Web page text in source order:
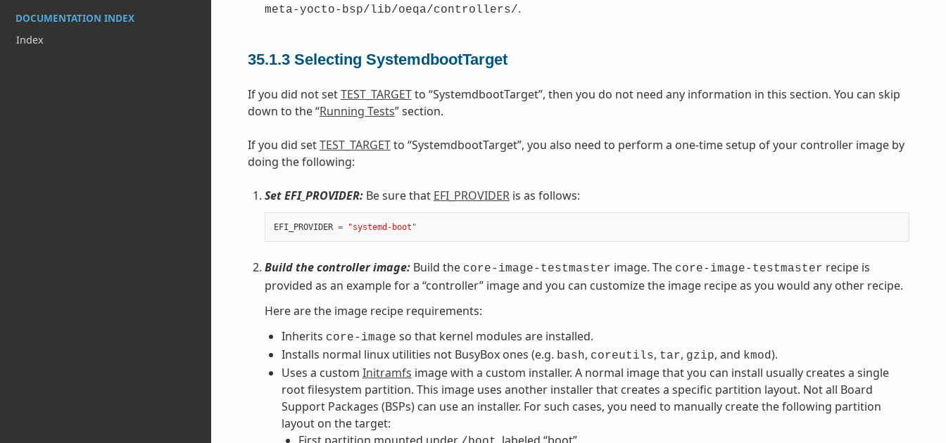
DOCUMENTATION INDEX
Index
meta-yocto-bsp/lib/oeqa/controllers/.
35.1.3 Selecting SystemdbootTarget
If you did not setTEST_TARGETto “SystemdbootTarget”, then you do not need any information in this section. You can skip
down to the “Running Tests” section.
If you did setTEST_TARGETto “SystemdbootTarget”, you also need to perform a one-time setup of your controller image by
doing the following:
Set EFI_PROVIDER:Be sure that EFI_PROVIDERis as follows:
EFI_PROVIDER = "systemd-boot"
Build the controller image:Build the core-image-testmaster image. The core-image-testmaster recipe is
provided as an example for a “controller” image and you can customize the image recipe as you would any other recipe.
Here are the image recipe requirements:
Inherits core-image so that kernel modules are installed.
Installs normal linux utilities not BusyBox ones (e.g. bash, coreutils, tar, gzip, and kmod).
Uses a custom Initramfs image with a custom installer. A normal image that you can install usually creates a single
root filesystem partition. This image uses another installer that creates a specific partition layout. Not all Board
Support Packages (BSPs) can use an installer. For such cases, you need to manually create the following partition
layout on the target: